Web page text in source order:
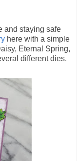
and staying safe
here with a simple
Eternal Spring,
different dies.